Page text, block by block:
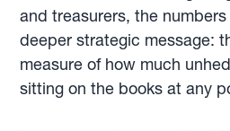
and treasurers, the
deeper strategic message:
measure of how much
sitting on the books at any